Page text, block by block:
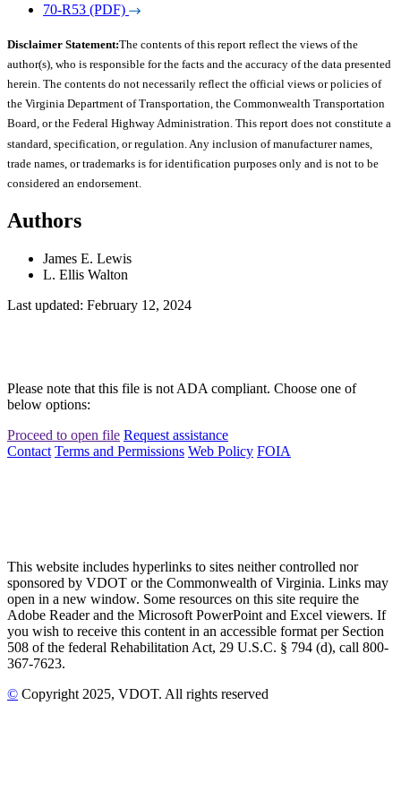
70-R53 (PDF)
Disclaimer Statement:The contents of this report reflect the views of the
author(s), who is responsible for the facts and the accuracy of the data presented
herein. The contents do not necessarily reflect the official views or policies of
the Virginia Department of Transportation, the Commonwealth Transportation
Board, or the Federal Highway Administration. This report does not constitute a
standard, specification, or regulation. Any inclusion of manufacturer names,
trade names, or trademarks is for identification purposes only and is not to be
considered an endorsement.
Authors
James E. Lewis
L. Ellis Walton
Last updated: February 12, 2024
Please note that this file is not ADA compliant. Choose one of
below options:
Proceed to open file Request assistance
Contact Terms and Permissions Web Policy FOIA
This website includes hyperlinks to sites neither controlled nor
sponsored by VDOT or the Commonwealth of Virginia. Links may
open in a new window. Some resources on this site require the
Adobe Reader and the Microsoft PowerPoint and Excel viewers. If
you wish to receive this content in an accessible format per Section
508 of the federal Rehabilitation Act, 29 U.S.C. § 794 (d), call 800-
367-7623.
© Copyright 2025, VDOT. All rights reserved